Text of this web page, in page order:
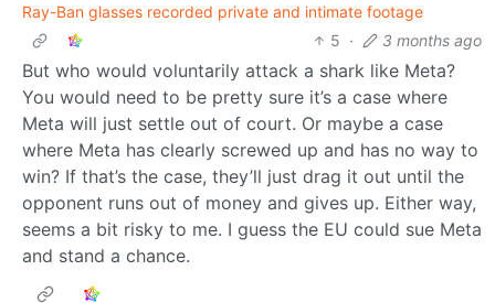
Ray-Ban glasses recorded private and intimate footage
5 · 3 months ago
But who would voluntarily attack a shark like Meta?
You would need to be pretty sure it’s a case where
Meta will just settle out of court. Or maybe a case
where Meta has clearly screwed up and has no way to
win? If that’s the case, they’ll just drag it out until the
opponent runs out of money and gives up. Either way,
seems a bit risky to me. I guess the EU could sue Meta
and stand a chance.